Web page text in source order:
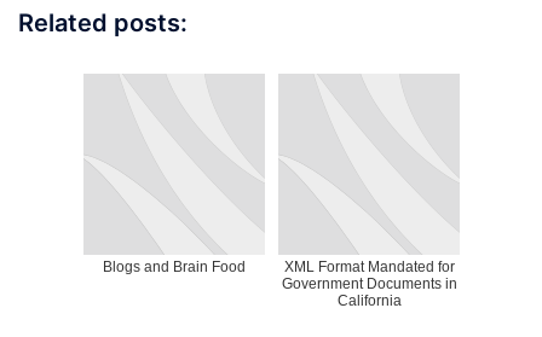
Related posts:
Blogs and Brain Food
XML Format Mandated for
Government Documents in
California